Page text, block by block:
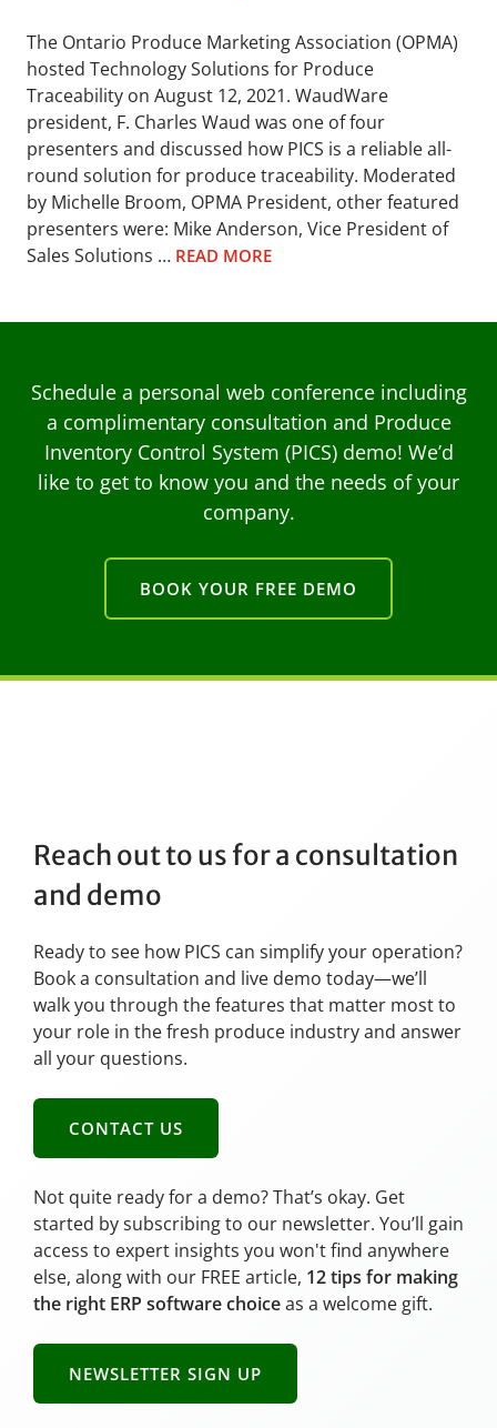
The Ontario Produce Marketing Association (OPMA)
hosted Technology Solutions for Produce
Traceability on August 12, 2021. WaudWare
president, F. Charles Waud was one of four
presenters and discussed how PICS is a reliable all-
round solution for produce traceability. Moderated
by Michelle Broom, OPMA President, other featured
presenters were: Mike Anderson, Vice President of
Sales Solutions … READ MORE
Schedule a personal web conference including
a complimentary consultation and Produce
Inventory Control System (PICS) demo! We’d
like to get to know you and the needs of your
company.
BOOK YOUR FREE DEMO
Reach out to us for a consultation
and demo
Ready to see how PICS can simplify your operation?
Book a consultation and live demo today—we’ll
walk you through the features that matter most to
your role in the fresh produce industry and answer
all your questions.
CONTACT US
Not quite ready for a demo? That’s okay. Get
started by subscribing to our newsletter. You’ll gain
access to expert insights you won't find anywhere
else, along with our FREE article, 12 tips for making
the right ERP software choiceas a welcome gift.
NEWSLETTER SIGN UP